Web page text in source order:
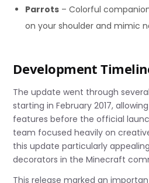
Parrots – Colorful
on your shoulder and mimic
Development
The update went through
starting in February 2017,
features before the official
team focused heavily on
this update particularly
decorators in the Minecraft
This release marked an